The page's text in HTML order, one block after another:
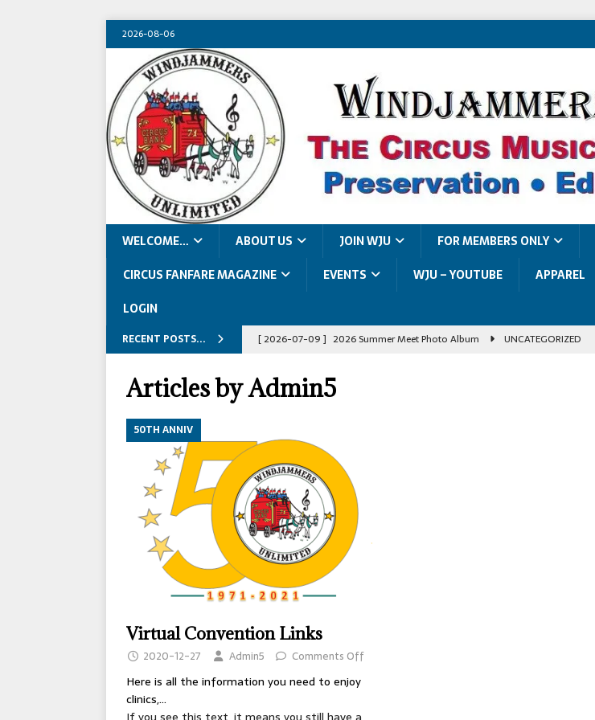
2026-08-06
WELCOME… ABOUT US JOIN WJU FOR MEMBERS ONLY
CIRCUS FANFARE MAGAZINE
EVENTS WJU – YOUTUBE APPAREL
LOGIN
RECENT POSTS... [ 2026-07-09 ] 2026 Summer Meet Photo Album
UNCATEGORIZED
[ 2026-02-09 ] January 2026 Center Ring Band Video, Sarasota
[ 2026-01-24 ]
[ 2025-10-14 ]
2026 Summer Meet June 24-28, Columbia MO Information
CONVENTIONS
Articles byAdmin5
50TH ANNIV
Virtual Convention Links
2020-12-27 Admin5 Comments Off
Here is all the information you need to enjoy
clinics,...